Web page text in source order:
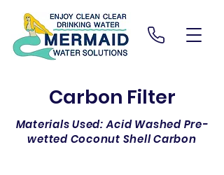
Carbon Filter
Materials Used: Acid Washed Pre-
wetted Coconut Shell Carbon